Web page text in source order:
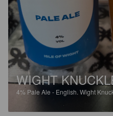
WIGHT
4% Pale Ale - English. Wight